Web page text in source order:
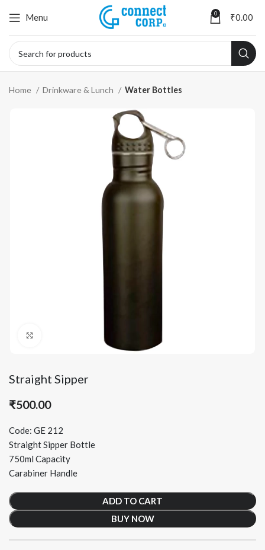
Menu 0 ₹0.00
Home Drinkware & Lunch Water Bottles
Straight Sipper
₹500.00
Code: GE 212
Straight Sipper Bottle
750ml Capacity
Carabiner Handle
ADD TO CART
BUY NOW